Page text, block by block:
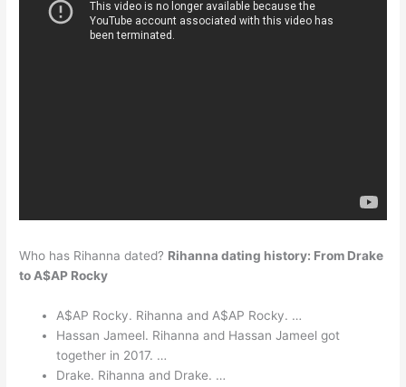
Who has Rihanna dated? Rihanna dating history: From Drake
to A$AP Rocky
A$AP Rocky. Rihanna and A$AP Rocky. …
Hassan Jameel. Rihanna and Hassan Jameel got
together in 2017. …
Drake. Rihanna and Drake. …